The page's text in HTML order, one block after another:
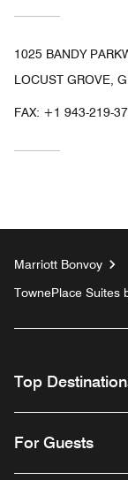
1025 BANDY
LOCUST GROVE,
FAX: +1 943-219-
Marriott Bonvoy
TownePlace Suites
Top
For Guests